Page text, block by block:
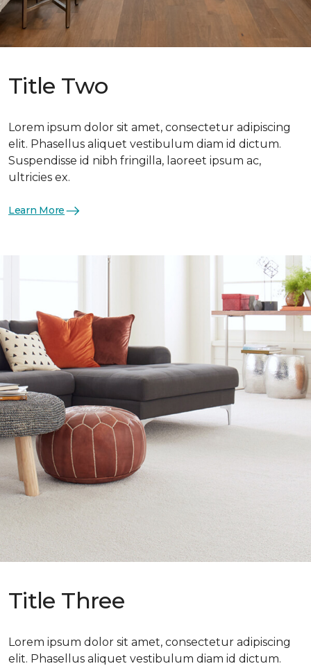
Title Two
Lorem ipsum dolor sit amet, consectetur adipiscing
elit. Phasellus aliquet vestibulum diam id dictum.
Suspendisse id nibh fringilla, laoreet ipsum ac,
ultricies ex.
Learn More
Title Three
Lorem ipsum dolor sit amet, consectetur adipiscing
elit. Phasellus aliquet vestibulum diam id dictum.